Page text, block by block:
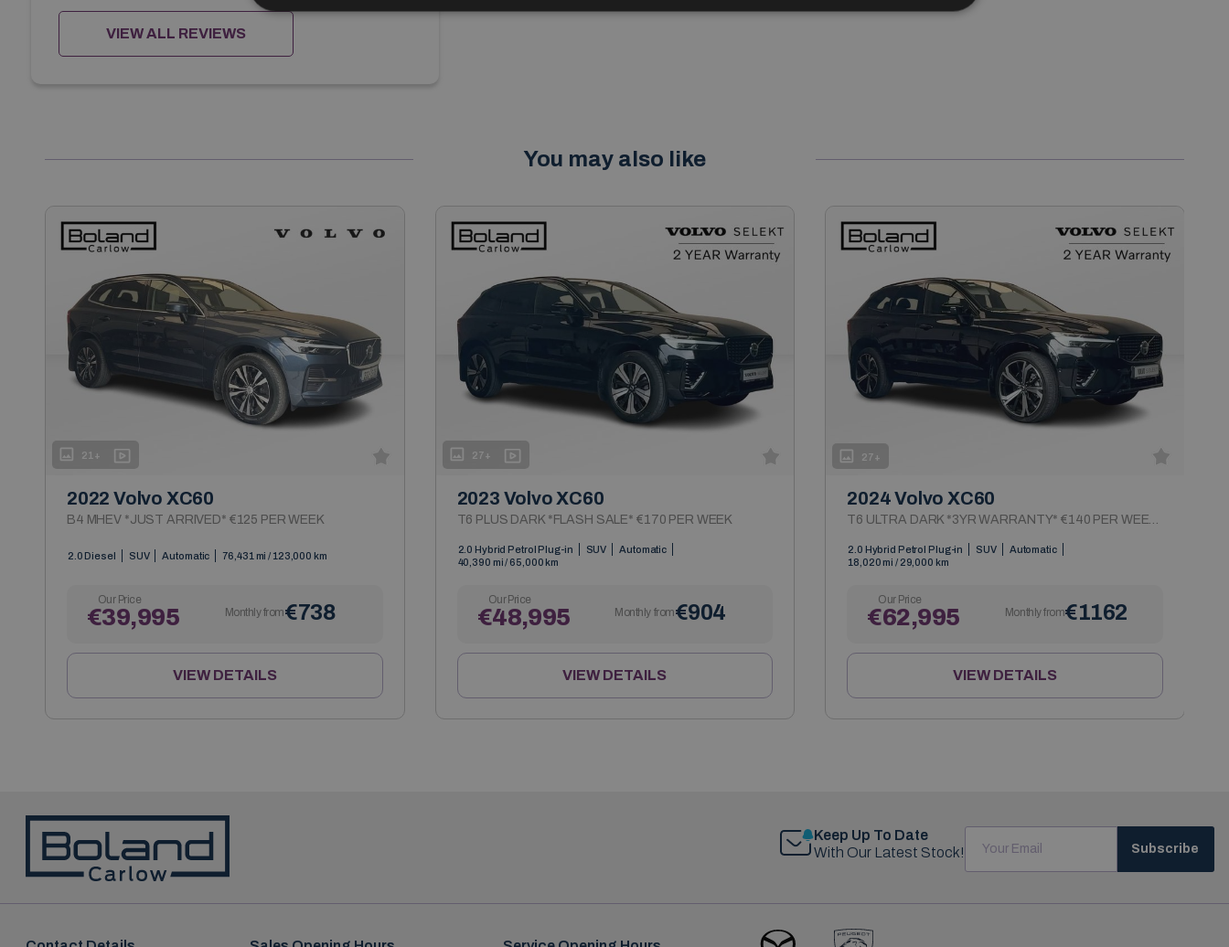
VIEW ALL REVIEWS
You may also like
21+
2022 Volvo XC60
B4 MHEV *JUST ARRIVED* €125 PER WEEK
2.0 Diesel SUV Automatic 76,431 mi / 123,000 km
Our Price
€39,995 Monthly from€738
VIEW DETAILS
27+
2023 Volvo XC60
T6 PLUS DARK *FLASH SALE* €170 PER WEEK
2.0 Hybrid Petrol Plug-in SUV
Automatic
40,390 mi / 65,000 km
Our Price
€48,995 Monthly from€904
VIEW DETAILS
27+
2024 Volvo XC60
2.0 Hybrid Petrol Plug-in SUV
Automatic
18,020 mi / 29,000 km
Our Price
€62,995 Monthly from€1162
VIEW DETAILS
Keep Up To Date
With Our Latest Stock!
Subscribe